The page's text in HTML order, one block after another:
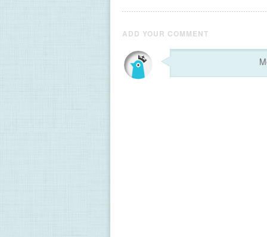
ADD YOUR COMMENT